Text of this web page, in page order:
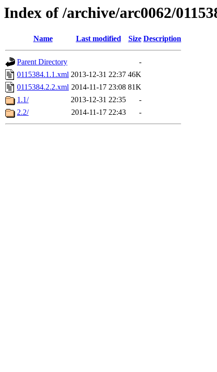
Index of /archive/arc0062/
Name Last modified Size Description
Parent Directory
-
0115384.1.1.xml 2013-12-31 22:37 46K
0115384.2.2.xml 2014-11-17 23:08 81K
1.1/
2013-12-31 22:35
-
2.2/
2014-11-17 22:43 -